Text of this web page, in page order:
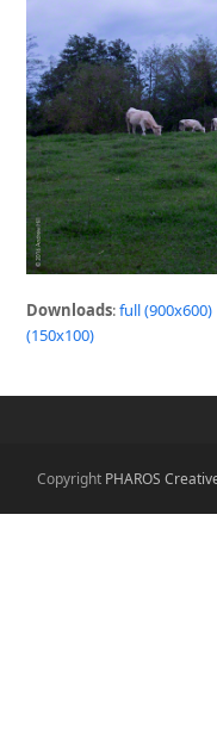
Downloads:full (900x600)
(150x100)
Copyright PHAROS